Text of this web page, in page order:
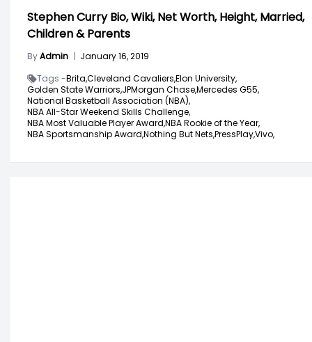
Stephen Curry Bio, Wiki, Net Worth, Height, Married,
Children & Parents
ByAdmin | January 16, 2019
Tags -Brita,Cleveland Cavaliers,Elon University,
Golden State Warriors,JPMorgan Chase,Mercedes G55,
National Basketball Association (NBA),
NBA All-Star Weekend Skills Challenge,
NBA Most Valuable Player Award,NBA Rookie of the Year,
NBA Sportsmanship Award,Nothing But Nets,PressPlay,Vivo,